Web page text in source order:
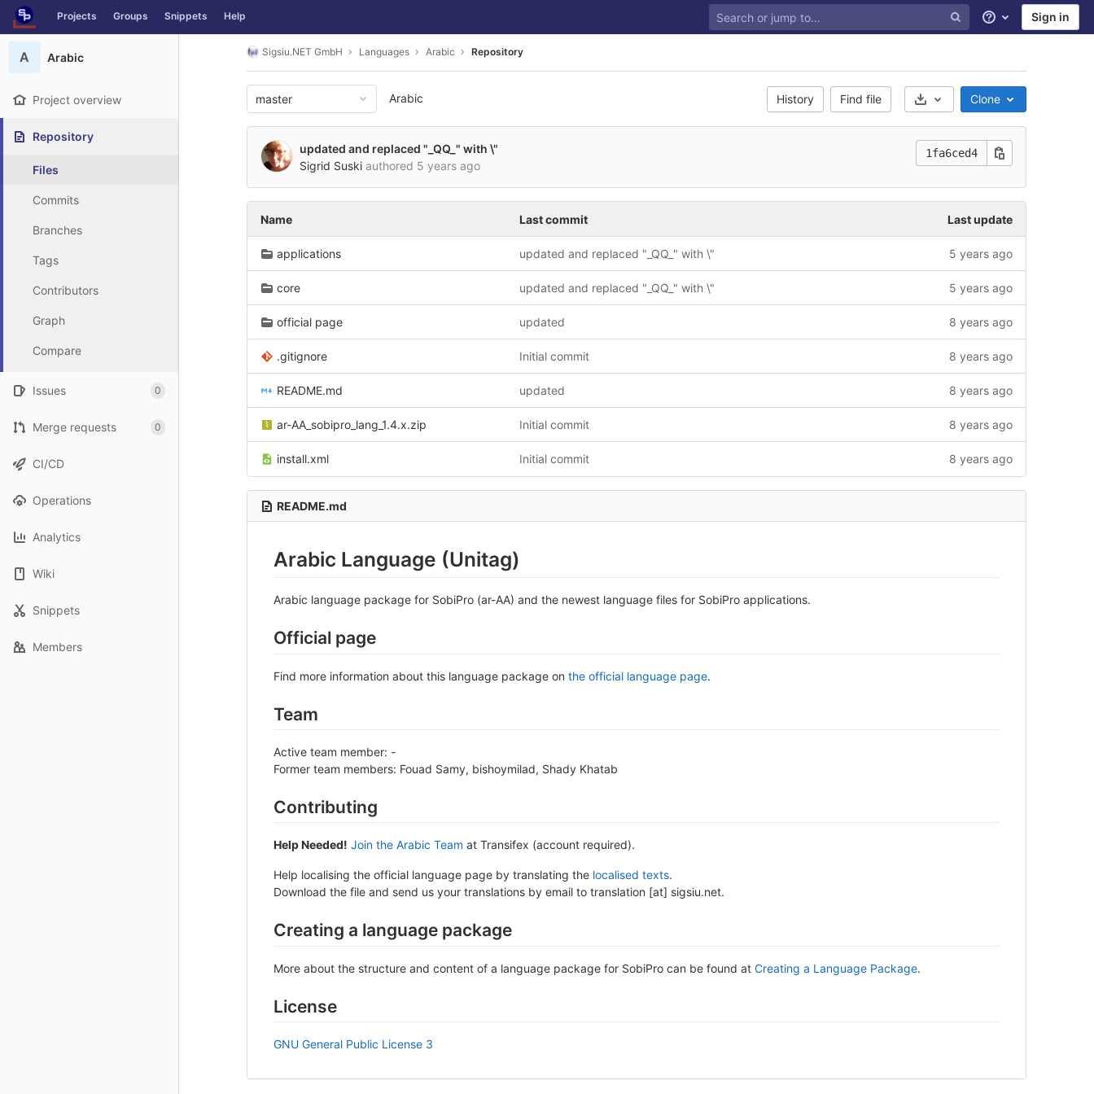
Skip to content
GitLab Projects Groups Snippets Help
Help Sign in
A Arabic
Project overview
Repository
Files
Commits
Branches
Tags
Contributors
Graph
Compare
Issues 0
Merge requests 0
CI/CD
Operations
Analytics
Wiki
Snippets
Members
Sigsiu.NET GmbH Languages Arabic Repository
master Arabic History Find file Select Archive Format
Clone
updated and replaced "_QQ_" with \"
Sigrid Suski authored 5 years ago
1fa6ced4
Name Last commit Last update
applications updated and replaced "_QQ_" with \" 5 years ago
core updated and replaced "_QQ_" with \" 5 years ago
official page updated 8 years ago
.gitignore Initial commit 8 years ago
README.md updated 8 years ago
ar-AA_sobipro_lang_1.4.x.zip Initial commit 8 years ago
install.xml Initial commit 8 years ago
README.md
Arabic Language (Unitag)
Arabic language package for SobiPro (ar-AA) and the newest language files for SobiPro applications.
Official page
Find more information about this language package on the official language page.
Team
Active team member: -
Former team members: Fouad Samy, bishoymilad, Shady Khatab
Contributing
Help Needed! Join the Arabic Team at Transifex (account required).
Help localising the official language page by translating the localised texts.
Download the file and send us your translations by email to translation [at] sigsiu.net.
Creating a language package
More about the structure and content of a language package for SobiPro can be found at Creating a Language Package.
License
GNU General Public License 3